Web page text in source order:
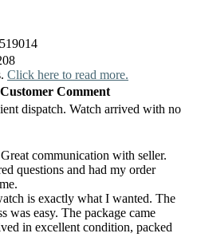
Click here to read more.
Customer Comment
dispatch. Watch arrived with no
communication with seller.
questions and had my order
is exactly what I wanted. The
was easy. The package came
in excellent condition, packed